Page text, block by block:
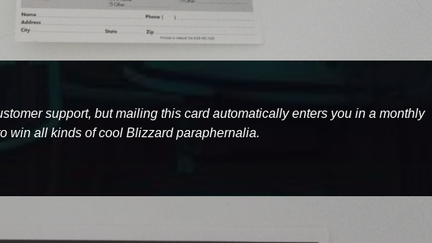
support, but mailing this card automatically enters you in a monthly
win all kinds of cool Blizzard paraphernalia.